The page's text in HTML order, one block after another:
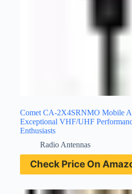
Comet CA-2X4SRNMO Mobile
Exceptional VHF/UHF
Enthusiasts
Radio Antennas
Check Price On